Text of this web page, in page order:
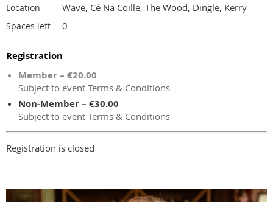
Location Wave, Cé Na Coille, The Wood, Dingle, Kerry
Spaces left 0
Registration
Member – €20.00
Subject to event Terms & Conditions
Non-Member – €30.00
Subject to event Terms & Conditions
Registration is closed